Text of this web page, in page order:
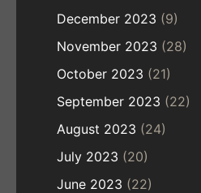
December 2023 (9)
November 2023 (28)
October 2023 (21)
September 2023 (22)
August 2023 (24)
July 2023 (20)
June 2023 (22)